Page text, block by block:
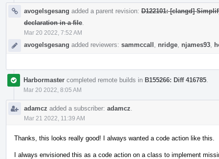
avogelsgesang added a parent revision: D122101: [clangd]
declaration in a file
Mar 20 2022, 7:52 AM
avogelsgesang added reviewers: sammccall nridge njames93
Harbormaster completed remote builds in B155266: Diff 416785
Mar 20 2022, 8:05 AM
adamcz added a subscriber: adamcz
Mar 21 2022, 11:39 AM
Thanks, this looks really good! I always wanted a code action like this.
I always envisioned this as a code action on a class to implement